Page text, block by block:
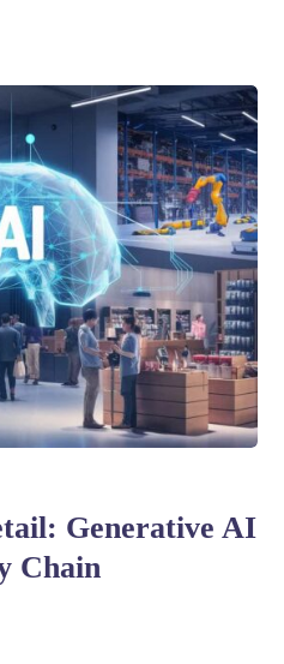
Generative AI
Chain